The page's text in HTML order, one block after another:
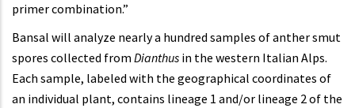
primer combination.”
Bansal will analyze nearly a hundred samples of anther smut
spores collected from Dianthus in the western Italian Alps.
Each sample, labeled with the geographical coordinates of
an individual plant, contains lineage 1 and/or lineage 2 of the